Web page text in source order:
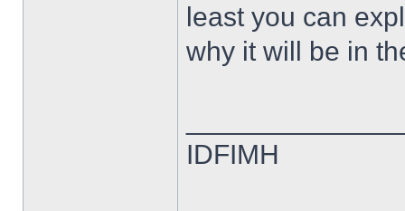
least you can
why it will be in
IDFIMH